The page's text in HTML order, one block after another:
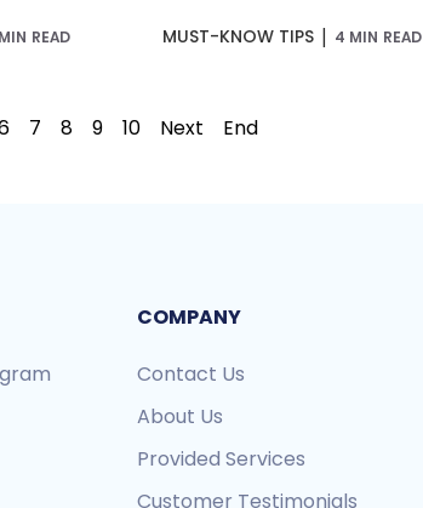
READ MUST-KNOW TIPS | 4 MIN READ
7 8 9 10 Next End
COMPANY
Contact Us
About Us
Provided Services
Customer Testimonials